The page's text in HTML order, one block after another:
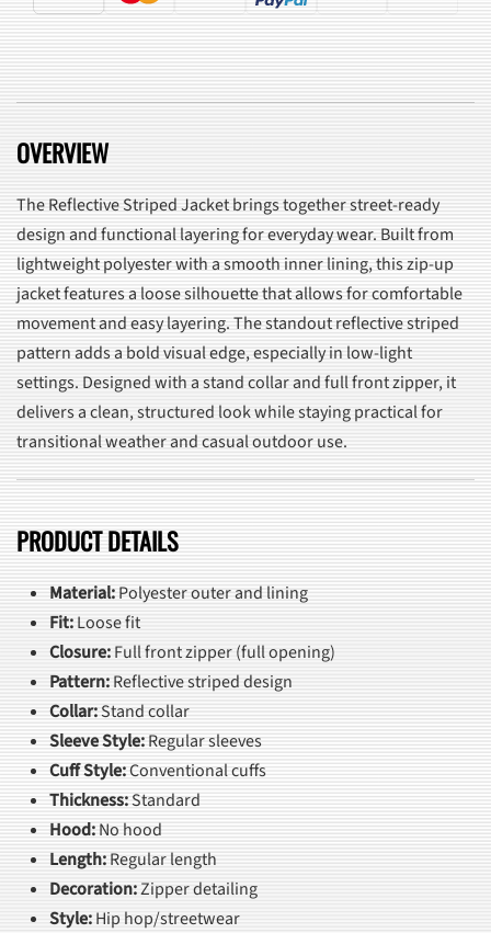
OVERVIEW
The Reflective Striped Jacket brings together street-ready
design and functional layering for everyday wear. Built from
lightweight polyester with a smooth inner lining, this zip-up
jacket features a loose silhouette that allows for comfortable
movement and easy layering. The standout reflective striped
pattern adds a bold visual edge, especially in low-light
settings. Designed with a stand collar and full front zipper, it
delivers a clean, structured look while staying practical for
transitional weather and casual outdoor use.
PRODUCT DETAILS
Material:Polyester outer and lining
Fit:Loose fit
Closure:Full front zipper (full opening)
Pattern:Reflective striped design
Collar:Stand collar
Sleeve Style:Regular sleeves
Cuff Style:Conventional cuffs
Thickness:Standard
Hood:No hood
Length:Regular length
Decoration:Zipper detailing
Style:Hip hop/streetwear